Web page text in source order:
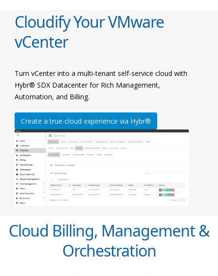
Cloudify Your VMware
vCenter
Turn vCenter into a multi-tenant self-service cloud with
Hybr® SDX Datacenter for Rich Management,
Automation, and Billing.
Create a true-cloud experience via Hybr®
Cloud Billing, Management &
Orchestration